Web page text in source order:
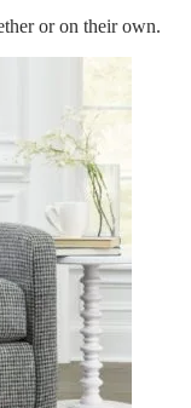
or on their own.